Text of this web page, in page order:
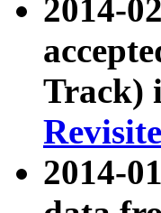
2014-
Track)
2014-